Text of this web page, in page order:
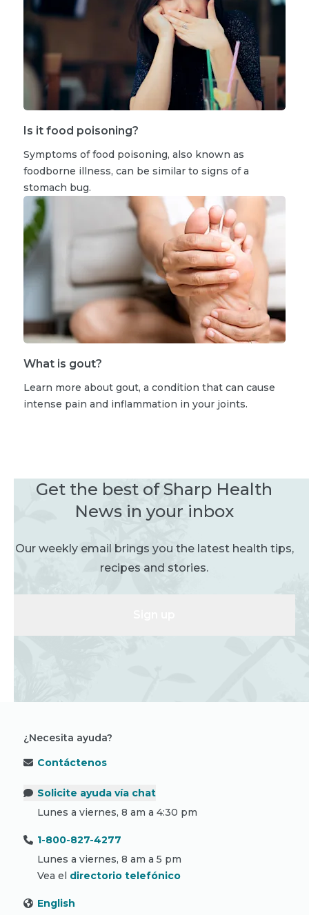
Is it food poisoning?
Symptoms of food poisoning, also known as
foodborne illness, can be similar to signs of a
stomach bug.
What is gout?
Learn more about gout, a condition that can cause
intense pain and inflammation in your joints.
Get the best of Sharp Health
News in your inbox
Our weekly email brings you the latest health tips,
recipes and stories.
¿Necesita ayuda?
Contáctenos
Solicite ayuda vía chat
Lunes a viernes, 8 am a 4:30 pm
1-800-827-4277
Lunes a viernes, 8 am a 5 pm
Vea el directorio telefónico
English